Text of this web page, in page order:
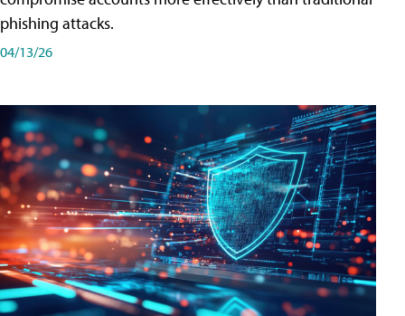
phishing attacks.
04/13/26